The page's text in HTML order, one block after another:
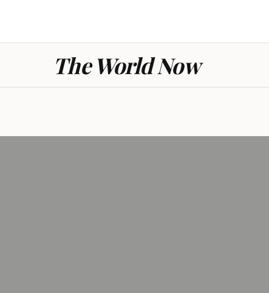
The World Now